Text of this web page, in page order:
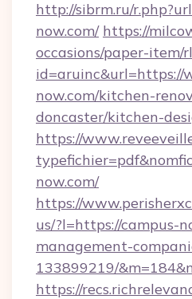
http://sibrm.ru/
now.com/ https://
occasions/paper-item/
id=aruinc&url=https://
now.com/kitchen-
doncaster/kitchen-
https://
now.com/
https://
us/?l=https://campus-
management-
133899219/
https://